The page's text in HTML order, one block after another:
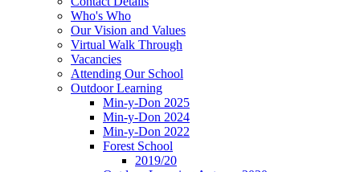
Who's Who
Our Vision and Values
Virtual Walk Through
Vacancies
Attending Our School
Outdoor Learning
Min-y-Don 2025
Min-y-Don 2024
Min-y-Don 2022
Forest School
2019/20